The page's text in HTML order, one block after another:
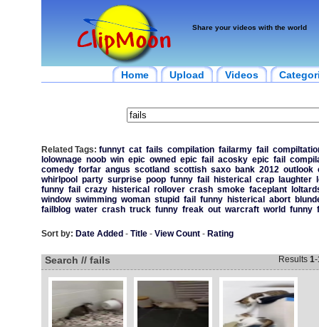
Share your videos with the world
Home Upload Videos
Related Tags: funnyt cat fails compilation failarmy fail
lolownage noob win epic owned epic fail acosky epic fail
comedy forfar angus scotland scottish saxo bank 2012 outlook
whirlpool
party surprise poop funny fail histerical crap laughter
funny fail crazy histerical rollover crash smoke faceplant
window swimming woman stupid fail funny histerical abort
failblog water crash truck funny freak out warcraft world funny
Sort by: Date Added - Title- View Count- Rating
Search // fails Results 1-